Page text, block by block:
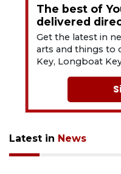
The best of
delivered
Get the latest in
arts and things to
Key, Longboat
Latest in News